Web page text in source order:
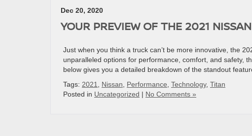
Dec 20, 2020
YOUR PREVIEW OF THE 2021
Just when you think a truck can’t be more innovative, the
unparalleled options for performance, comfort, and safety,
below gives you a detailed breakdown of the standout
Tags: 2021 Nissan Performance Technology, Titan
Posted in Uncategorized | No Comments »